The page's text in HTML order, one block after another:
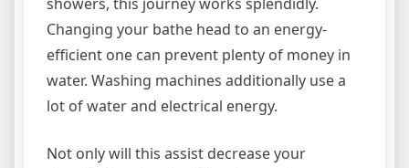
showers, this journey works splendidly.
Changing your bathe head to an energy-
efficient one can prevent plenty of money in
water. Washing machines additionally use a
lot of water and electrical energy.
Not only will this assist decrease your